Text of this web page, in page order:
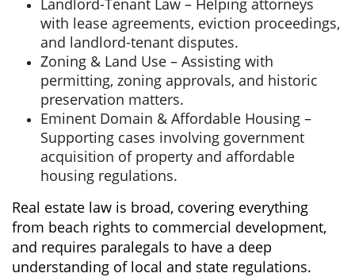
with lease agreements, eviction proceedings,
and landlord-tenant disputes.
Zoning & Land Use – Assisting with
permitting, zoning approvals, and historic
preservation matters.
Eminent Domain & Affordable Housing –
Supporting cases involving government
acquisition of property and affordable
housing regulations.
Real estate law is broad, covering everything
from beach rights to commercial development,
and requires paralegals to have a deep
understanding of local and state regulations.